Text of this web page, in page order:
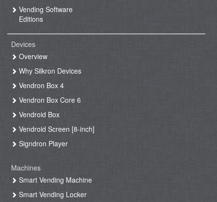
Vending Software
Editions
Devices
Overview
Why Silkron Devices
Vendron Box 4
Vendron Box Core 6
Vendroid Box
Vendroid Screen [8-inch]
Signdron Player
Machines
Smart Vending Machine
Smart Vending Locker